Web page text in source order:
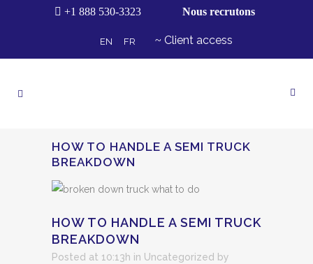
+1 888 530-3323 Nous recrutons
EN FR Client access
HOW TO HANDLE A SEMI TRUCK
BREAKDOWN
HOW TO HANDLE A SEMI TRUCK
BREAKDOWN
Posted at 10:13h in Uncategorized by